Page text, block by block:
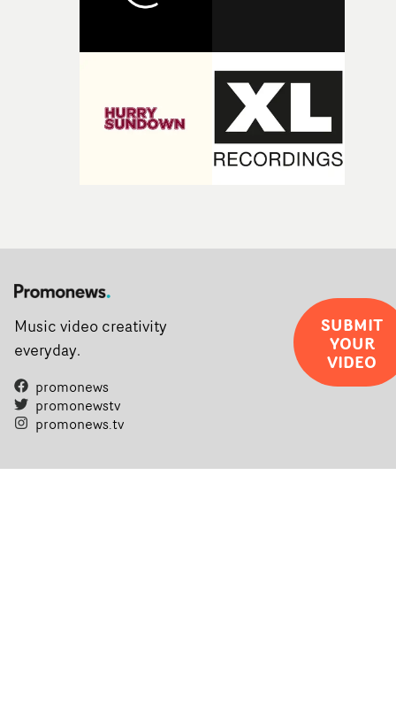
Music video creativity
everyday.
promonews
promonewstv
promonews.tv
SUBMIT
YOUR
VIDEO